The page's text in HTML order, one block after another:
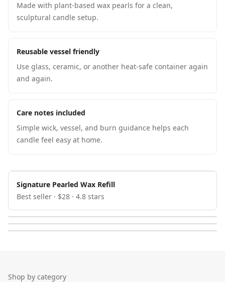
Made with plant-based wax pearls for a clean,
sculptural candle setup.
Reusable vessel friendly
Use glass, ceramic, or another heat-safe container again
and again.
Care notes included
Simple wick, vessel, and burn guidance helps each
candle feel easy at home.
Signature Pearled Wax Refill
Best seller · $28 · 4.8 stars
Shop by category